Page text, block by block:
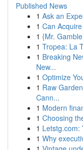
Published News
1 Ask an
1 Can
1 {Mr.
1 Tropea: La
1 Breaking
New...
1 Optimize
1 Raw
Cann...
1 Modern
1 Choosing
1 Letstg.com:
1 Why